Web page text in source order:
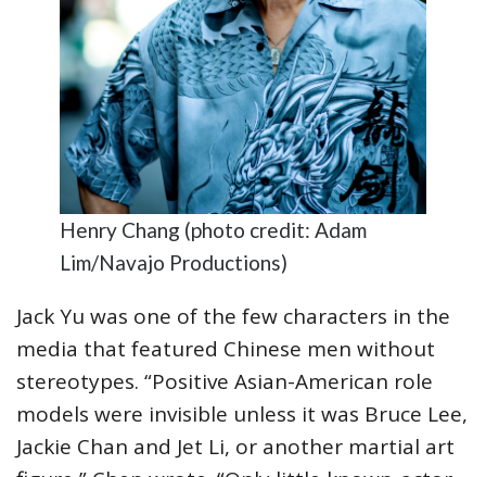
Henry Chang (photo credit: Adam
Lim/Navajo Productions)
Jack Yu was one of the few characters in the
media that featured Chinese men without
stereotypes. “Positive Asian-American role
models were invisible unless it was Bruce Lee,
Jackie Chan and Jet Li, or another martial art